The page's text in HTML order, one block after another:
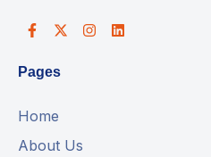
Pages
Home
About Us